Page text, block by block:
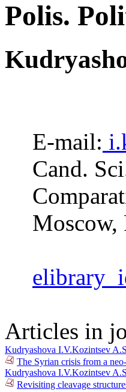
Polis.
E-mail:
Cand.
Moscow,
Articles in
Kudryashova I.V.Kozintsev
The Syrian crisis from a
Kudryashova I.V.Kozintsev
Revisiting cleavage